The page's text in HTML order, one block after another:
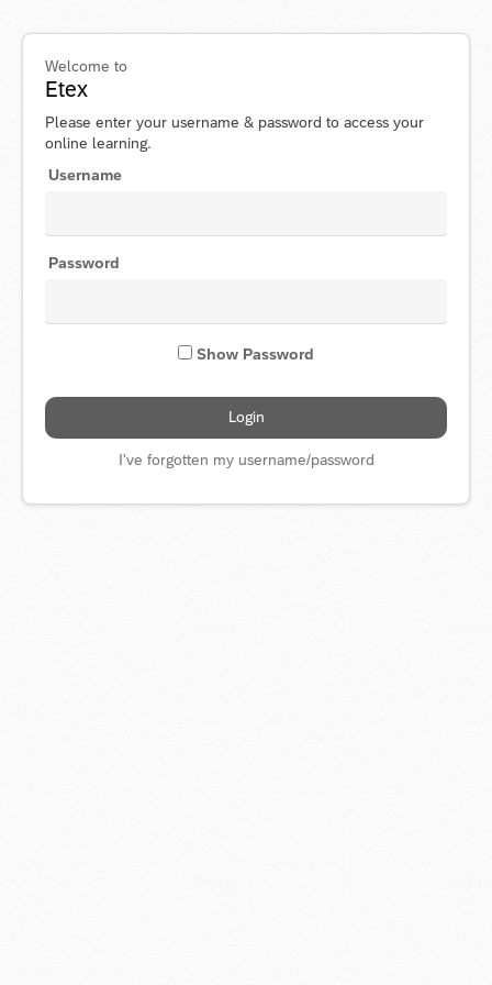
Welcome to
Etex
Please enter your username & password to access your
online learning.
Username
Password
Show Password
I've forgotten my username/password